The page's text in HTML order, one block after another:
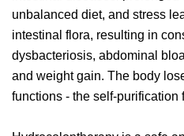
unbalanced diet, and stress
intestinal flora, resulting in
dysbacteriosis, abdominal
and weight gain. The body
functions - the self-purification